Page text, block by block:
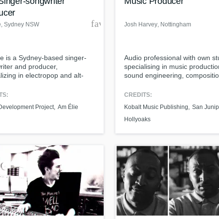
, Sydney NSW favorite_border
is a Sydney-based singer-
and producer,
in electropop and alt-
and Talent
Project, she was
a Top 10 up-and-coming
Breakspear (Pharrell).
Project Am Élie
Josh Harvey, Nottingham
Audio professional with own
specialising in music
sound engineering,
CREDITS:
Kobalt Music Publishing
San
Hollyoaks